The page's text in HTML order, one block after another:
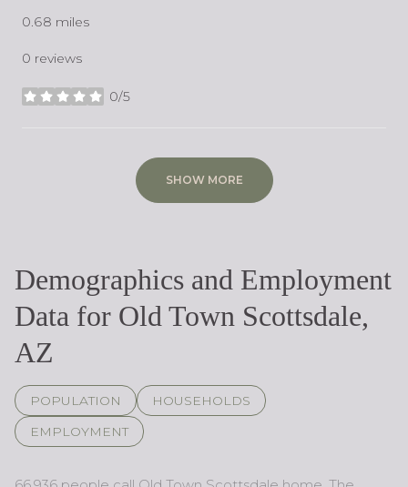
0.68 miles
0 reviews
0/5
stars
SHOW MORE
Demographics and Employment
Data for Old Town Scottsdale,
AZ
POPULATION
HOUSEHOLDS
EMPLOYMENT